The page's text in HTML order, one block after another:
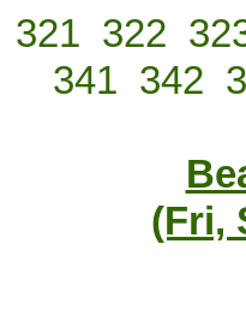
321 322
341 342
(Fri,